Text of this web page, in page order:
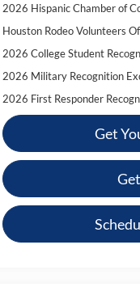
2026 Hispanic Chamber of
Houston Rodeo Volunteers
2026 College Student
2026 Military Recognition
2026 First Responder
Get